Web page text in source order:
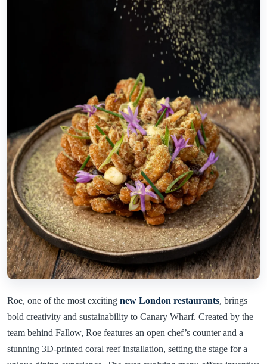
Roe, one of the most exciting new London restaurants, brings
bold creativity and sustainability to Canary Wharf. Created by the
team behind Fallow, Roe features an open chef’s counter and a
stunning 3D-printed coral reef installation, setting the stage for a